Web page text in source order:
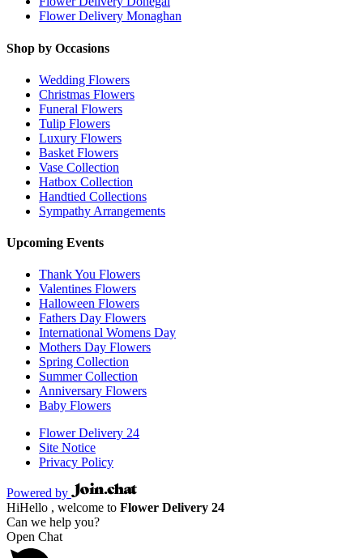
Flower Delivery Monaghan
Shop by Occasions
Wedding Flowers
Christmas Flowers
Funeral Flowers
Tulip Flowers
Luxury Flowers
Basket Flowers
Vase Collection
Hatbox Collection
Handtied Collections
Sympathy Arrangements
Upcoming Events
Thank You Flowers
Valentines Flowers
Halloween Flowers
Fathers Day Flowers
International Womens Day
Mothers Day Flowers
Spring Collection
Summer Collection
Anniversary Flowers
Baby Flowers
Flower Delivery 24
Site Notice
Privacy Policy
Powered by
HiHello , welcome to Flower Delivery 24
Can we help you?
Open Chat